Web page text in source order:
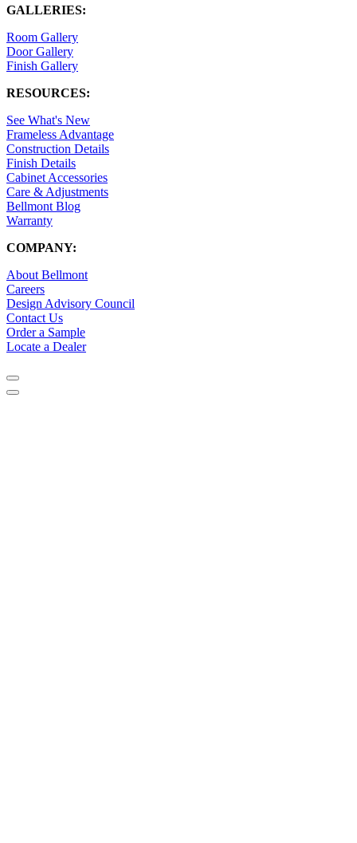
GALLERIES:
Room Gallery
Door Gallery
Finish Gallery
RESOURCES:
See What's New
Frameless Advantage
Construction Details
Finish Details
Cabinet Accessories
Care & Adjustments
Bellmont Blog
Warranty
COMPANY:
About Bellmont
Careers
Design Advisory Council
Contact Us
Order a Sample
Locate a Dealer